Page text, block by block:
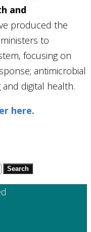
and
produced the
to
focusing on
antimicrobial
digital health.
here.